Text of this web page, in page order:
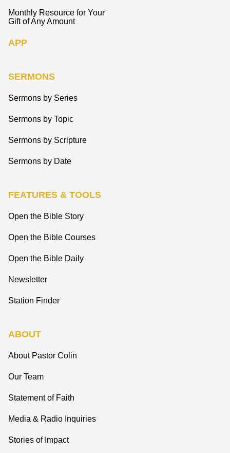
Monthly Resource for Your
Gift of Any Amount
APP
SERMONS
Sermons by Series
Sermons by Topic
Sermons by Scripture
Sermons by Date
FEATURES & TOOLS
Open the Bible Story
Open the Bible Courses
Open the Bible Daily
Newsletter
Station Finder
ABOUT
About Pastor Colin
Our Team
Statement of Faith
Media & Radio Inquiries
Stories of Impact